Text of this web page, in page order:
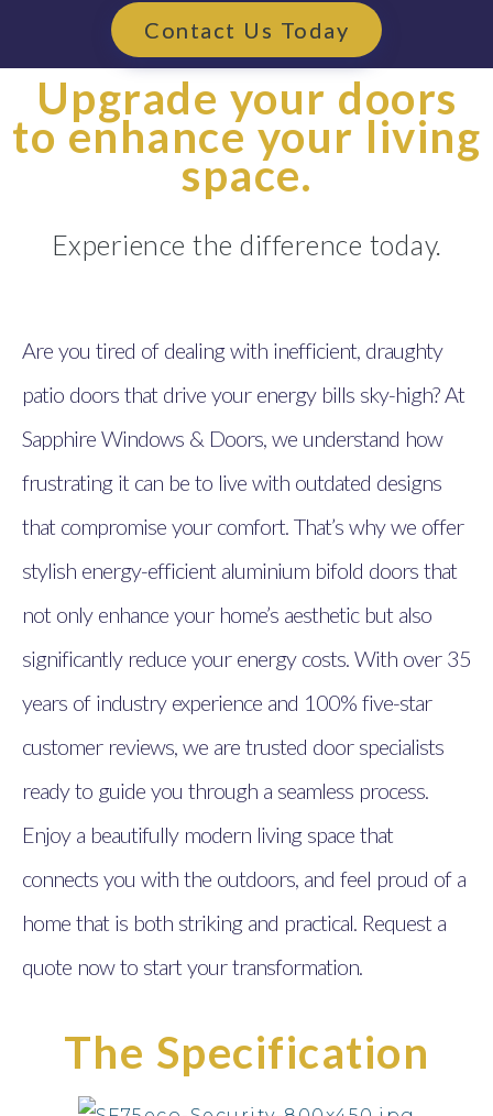
Contact Us Today
Upgrade your doors
to enhance your living
space.
Experience the difference today.
Are you tired of dealing with inefficient, draughty
patio doors that drive your energy bills sky-high? At
Sapphire Windows & Doors, we understand how
frustrating it can be to live with outdated designs
that compromise your comfort. That’s why we offer
stylish energy-efficient aluminium bifold doors that
not only enhance your home’s aesthetic but also
significantly reduce your energy costs. With over 35
years of industry experience and 100% five-star
customer reviews, we are trusted door specialists
ready to guide you through a seamless process.
Enjoy a beautifully modern living space that
connects you with the outdoors, and feel proud of a
home that is both striking and practical. Request a
quote now to start your transformation.
The Specification